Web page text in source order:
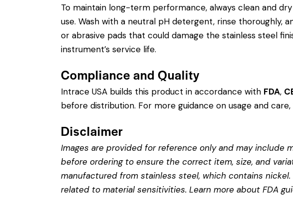
To maintain long-term performance, always clean and
use. Wash with a neutral pH detergent, rinse thoroughly,
or abrasive pads that could damage the stainless steel
instrument’s service life.
Compliance and Quality
Intrace USA builds this product in accordance with FDA,
before distribution. For more guidance on usage and care,
Disclaimer
Images are provided for reference only and may include
before ordering to ensure the correct item, size, and
manufactured from stainless steel, which contains
related to material sensitivities. Learn more about FDA